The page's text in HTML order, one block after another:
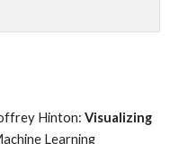
Hinton:Visualizing
Learning